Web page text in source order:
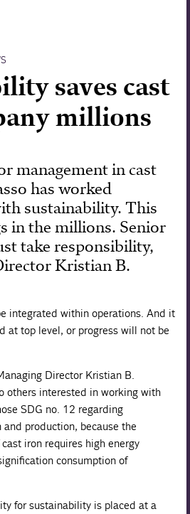
saves cast
millions
management in cast
has worked
sustainability. This
in the millions. Senior
take responsibility,
Kristian B.
integrated within operations. And it
at top level, or progress will not be
Director Kristian B.
others interested in working with
SDG no. 12 regarding
production, because the
iron requires high energy
consumption of
for sustainability is placed at a